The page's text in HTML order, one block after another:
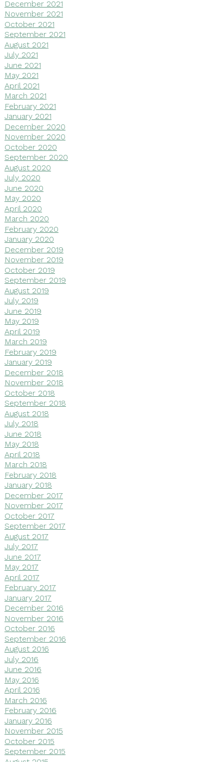
December 2021
November 2021
October 2021
September 2021
August 2021
July 2021
June 2021
May 2021
April 2021
March 2021
February 2021
January 2021
December 2020
November 2020
October 2020
September 2020
August 2020
July 2020
June 2020
May 2020
April 2020
March 2020
February 2020
January 2020
December 2019
November 2019
October 2019
September 2019
August 2019
July 2019
June 2019
May 2019
April 2019
March 2019
February 2019
January 2019
December 2018
November 2018
October 2018
September 2018
August 2018
July 2018
June 2018
May 2018
April 2018
March 2018
February 2018
January 2018
December 2017
November 2017
October 2017
September 2017
August 2017
July 2017
June 2017
May 2017
April 2017
February 2017
January 2017
December 2016
November 2016
October 2016
September 2016
August 2016
July 2016
June 2016
May 2016
April 2016
March 2016
February 2016
January 2016
November 2015
October 2015
September 2015